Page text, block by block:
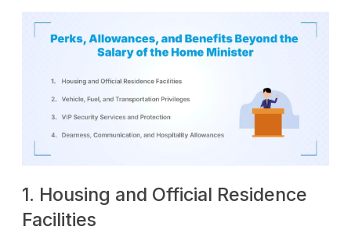
1. Housing and Official Residence
Facilities